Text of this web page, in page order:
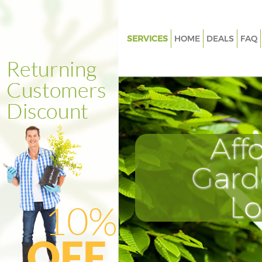
SERVICES
Weed Killing Denmark Hill
Regular Gardener Denmark Hill
Lambeth
Composting Denmark Hill
Power Washing Denmark Hill
Deck Cleaning Denmark Hill
Leaf Blowing Denmark Hill
Landscape Gardeners
Lambeth
Hedge Cutting Denmark Hill
HOME DEALS FAQ